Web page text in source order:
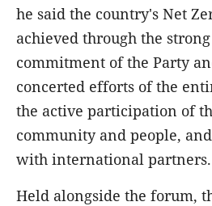
he said the country's Net
achieved through the
commitment of the Party
concerted efforts of the
the active participation of
community and people,
with international partners.
Held alongside the forum,